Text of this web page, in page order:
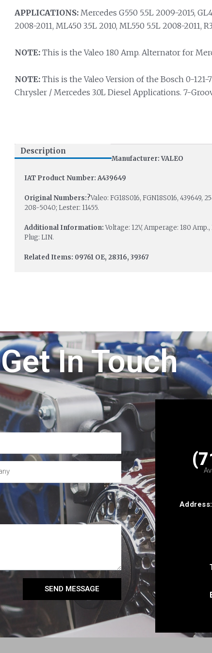
APPLICATIONS:Mercedes G550 5.5L 2009-2015,
2008-2011, ML450 3.5L 2010, ML550 5.5L 2008-2011,
NOTE:This is the Valeo 180 Amp. Alternator for
NOTE:This is the Valeo Version of the Bosch 0-121-
Chrysler / Mercedes 3.0L Diesel Applications. 7-
Description
Manufacturer: VALEO
IAT Product Number: A439649
Original Numbers:?Valeo: FG18S016, FGN18S016, 439649,
208-5040; Lester: 11455.
Additional Information:Voltage: 12V, Amperage: 180
Plug: LIN.
Related Items: 09761 OE, 28316, 39367
Get In Touch
SEND MESSAGE
Address: